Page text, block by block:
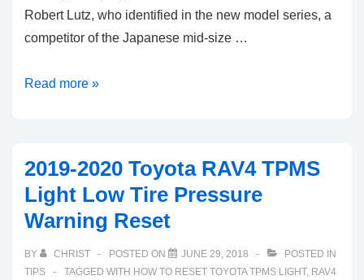
Robert Lutz, who identified in the new model series, a
competitor of the Japanese mid-size …
2008-
TPMS
Low
Tire
Light
Read more »
2019-2020 Toyota RAV4 TPMS
Light Low Tire Pressure
Warning Reset
BY CHRIST POSTED ON JUNE 29, 2018
POSTED IN
TIPS
TAGGED WITH HOW TO RESET TOYOTA TPMS LIGHT, RAV4